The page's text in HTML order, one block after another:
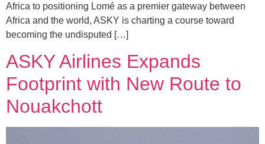
Africa to positioning Lomé as a premier gateway between
Africa and the world, ASKY is charting a course toward
becoming the undisputed […]
ASKY Airlines Expands
Footprint with New Route to
Nouakchott